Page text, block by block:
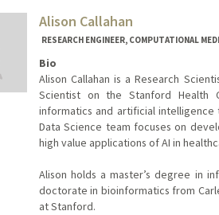
Alison Callahan
RESEARCH ENGINEER, COMPUTATIONAL
Bio
Alison Callahan is a Research
Scientist on the Stanford Health
informatics and artificial
Data Science team focuses on
high value applications of AI in
Alison holds a master’s degree in
doctorate in bioinformatics from
at Stanford.